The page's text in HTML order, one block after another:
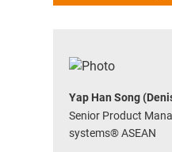
Yap Han Song
Senior Product
systems® ASEAN